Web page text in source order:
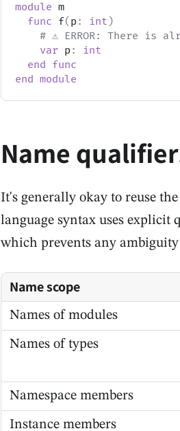
module m
func f( p : int )
# ⚠️ ERROR: There is
var p :
int
end func
end module
Name
It's generally okay to reuse
language syntax uses explicit
which prevents any
Name scope
Names of modules
Names of types
Namespace members
Instance members